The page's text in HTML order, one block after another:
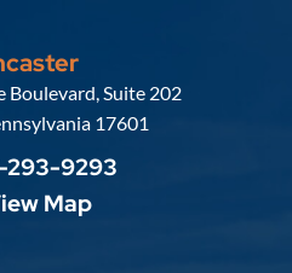
Russell, Krafft & Gruber, LLP
Boulevard, Suite 202
17601
293-9293
Map